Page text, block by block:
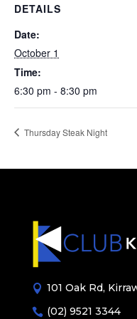
DETAILS
Date:
October 1
Time:
6:30 pm - 8:30 pm
Thursday Steak Night
 101 Oak Rd,
 (02) 9521 3344